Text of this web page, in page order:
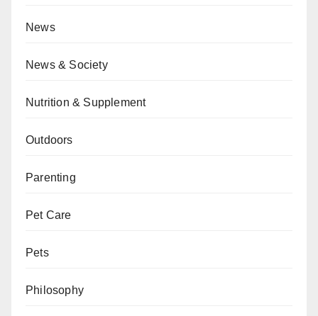
News
News & Society
Nutrition & Supplement
Outdoors
Parenting
Pet Care
Pets
Philosophy